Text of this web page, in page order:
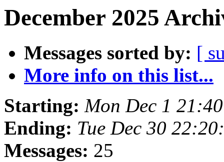
December 2025
Messages sorted by: [
More info on this list...
Starting: Mon Dec 1
Ending: Tue Dec 30
Messages: 25